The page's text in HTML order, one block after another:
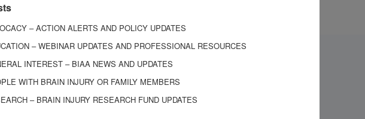
– ACTION ALERTS AND POLICY UPDATES
– WEBINAR UPDATES AND PROFESSIONAL RESOURCES
INTEREST – BIAA NEWS AND UPDATES
WITH BRAIN INJURY OR FAMILY MEMBERS
– BRAIN INJURY RESEARCH FUND UPDATES